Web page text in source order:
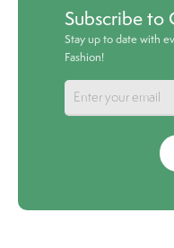
Subscribe to
Stay up to date with
Fashion!